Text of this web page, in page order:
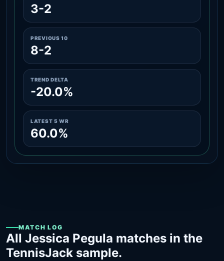
3-2
PREVIOUS 10
8-2
TREND DELTA
-20.0%
LATEST 5 WR
60.0%
MATCH LOG
All Jessica Pegula matches in the
TennisJack sample.